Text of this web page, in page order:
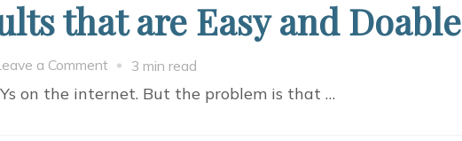
that are Easy and Doable
a Commenton
Fun
3 min read
on the internet. But the problem is that …